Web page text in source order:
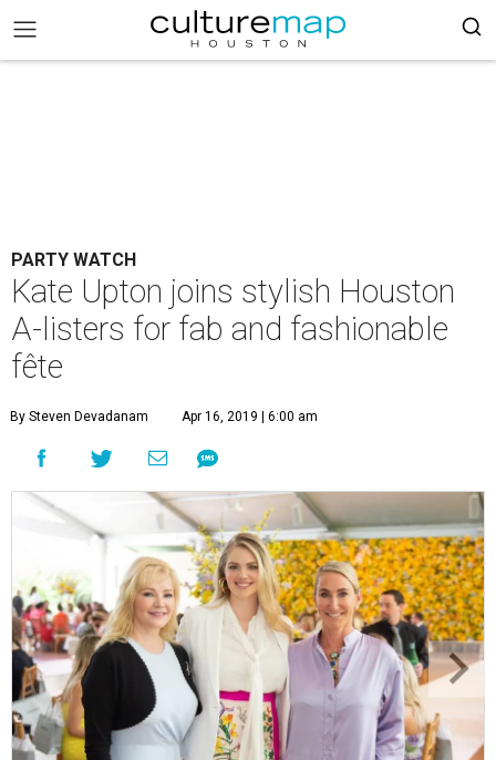
PARTY WATCH
Kate Upton joins stylish Houston
A-listers for fab and fashionable
fête
By Steven Devadanam Apr 16, 2019 | 6:00 am